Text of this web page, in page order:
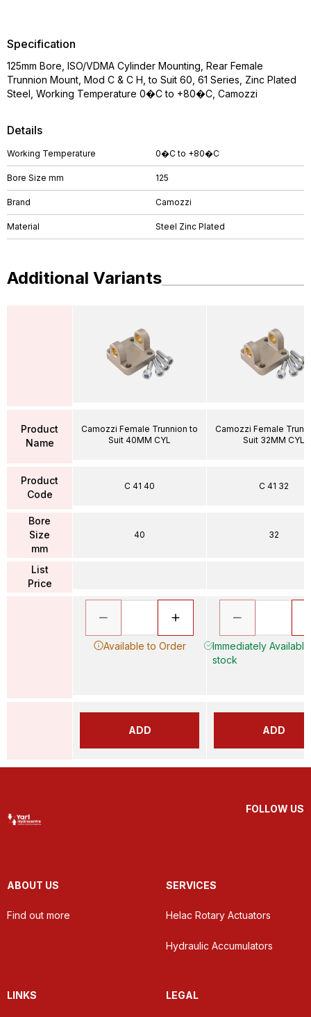
Details
Working Temperature 0�C to +80�C
Bore Size mm 125
Brand Camozzi
Material Steel Zinc Plated
Specification
125mm Bore, ISO/VDMA Cylinder Mounting, Rear Female
Trunnion Mount, Mod C & C H, to Suit 60, 61 Series, Zinc Plated
Steel, Working Temperature 0�C to +80�C, Camozzi
Additional Variants
Product
Name
Product
Code
Bore
Size
mm
List
Price
Camozzi Female Trunnion to
Suit 40MM CYL
C 41 40
40
Available to Order
ADD
Camozzi Female
Suit 32MM CYL
C 41 32
32
Immediately
stock
ADD
FOLLOW US
ABOUT US
Find out more
SERVICES
Helac Rotary Actuators
Hydraulic Accumulators
LINKS LEGAL